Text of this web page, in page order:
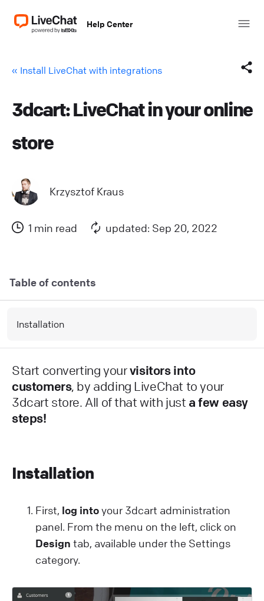
Help Center
« Install LiveChat with integrations
Copy link
3dcart: LiveChat in your online
store
Krzysztof Kraus
1 min read updated: Sep 20, 2022
Table of contents
Installation
Start converting yourvisitors into
customers, by adding LiveChat to your
3dcart store. All of that with just a few easy
steps!
Installation
First, log intoyour 3dcart administration
panel. From the menu on the left, click on
Design tab, available under the Settings
category.